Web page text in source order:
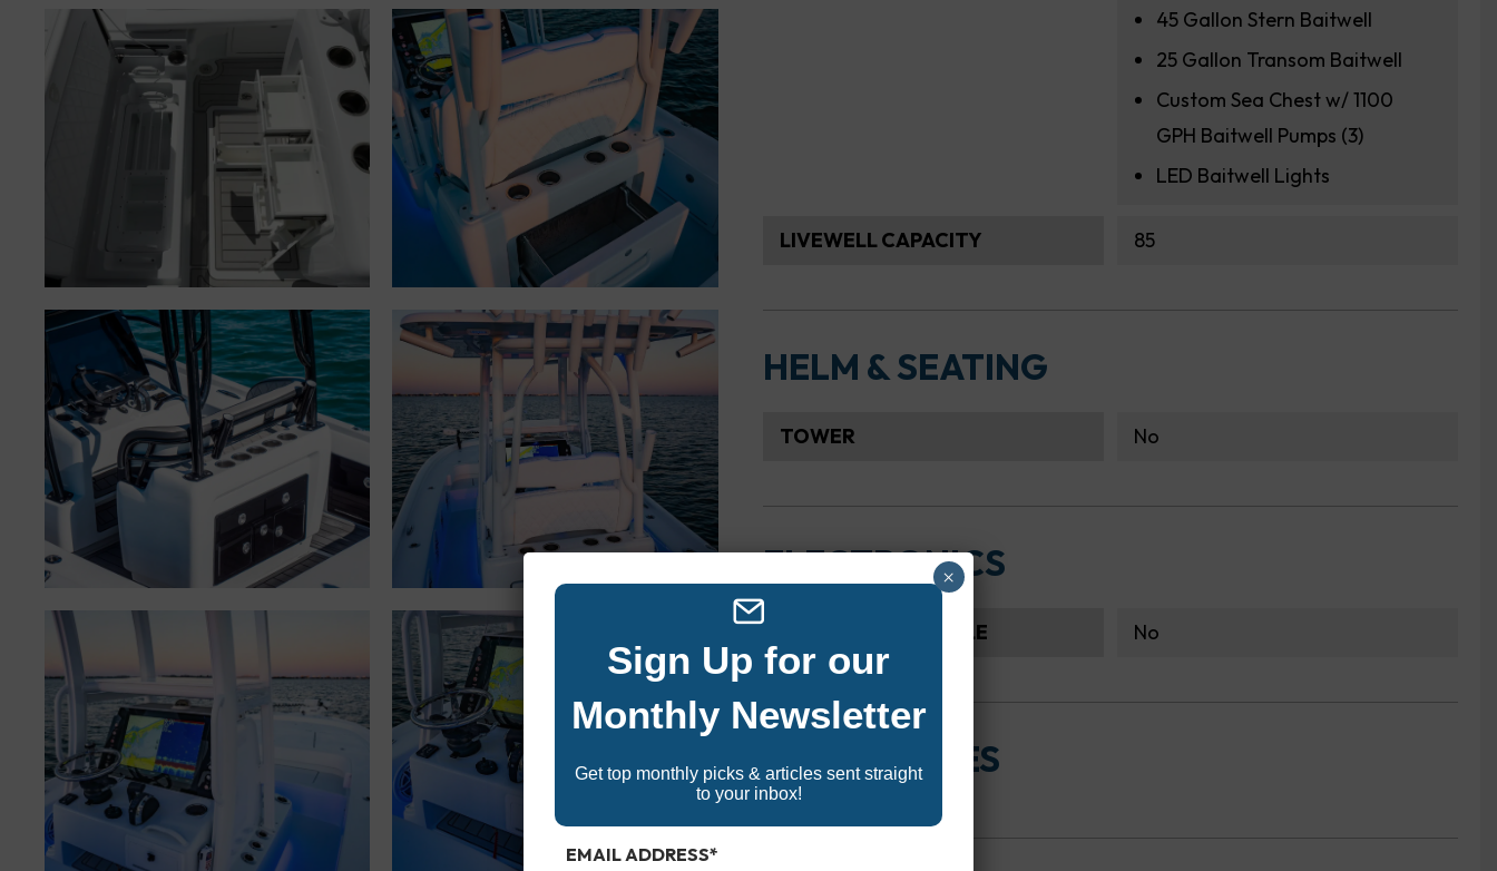
45 Gallon Stern Baitwell
25 Gallon Transom Baitwell
Custom Sea Chest w/ 1100
GPH Baitwell Pumps (3)
LED Baitwell Lights
LIVEWELL CAPACITY 85
HELM & SEATING
TOWER No
ELECTRONICS
SEAKEEPER CAPABLE No
ACCESSORIES
Sign Up for our
Monthly Newsletter
Get top monthly picks & articles sent straight
to your inbox!
EMAIL ADDRESS*
×